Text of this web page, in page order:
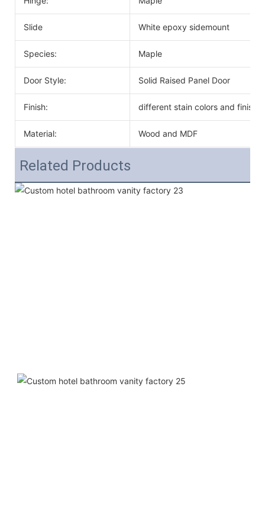
Slide White epoxy sidemount
Species: Maple
Door Style: Solid Raised Panel Door
Finish: different stain colors and finish
Material: Wood and MDF
Related Products